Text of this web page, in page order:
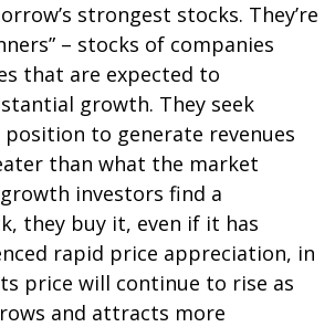
strongest stocks. They’re
– stocks of companies
that are expected to
growth. They seek
position to generate revenues
than what the market
investors find a
they buy it, even if it has
rapid price appreciation, in
price will continue to rise as
and attracts more